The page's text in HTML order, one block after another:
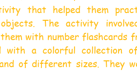
that helped them
The activity
with number flashcards
with a colorful collection
and of different sizes. They